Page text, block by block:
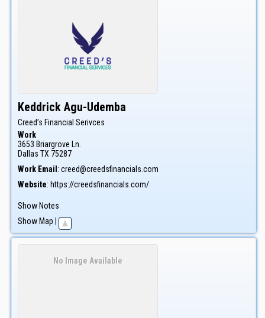
Keddrick Agu-Udemba
Creed’s Financial Serivces
Work
3653 Briargrove Ln.
Dallas TX 75287
Work Email : creed@creedsfinancials.com
Website: https://creedsfinancials.com/
Show Notes
Show Map
No Image Available